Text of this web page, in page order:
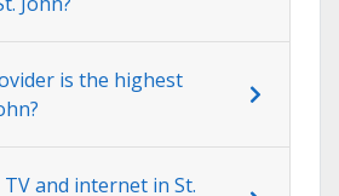
is the highest
and internet in St.